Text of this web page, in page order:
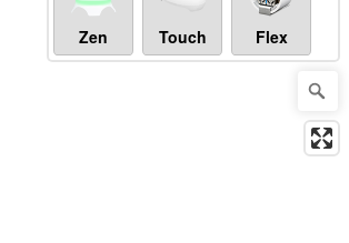
Zen Touch Flex